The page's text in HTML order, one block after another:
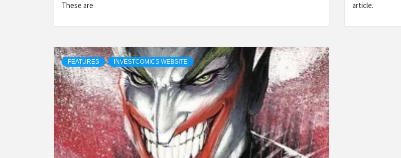
These are
article.
FEATURES INVESTCOMICS WEBSITE